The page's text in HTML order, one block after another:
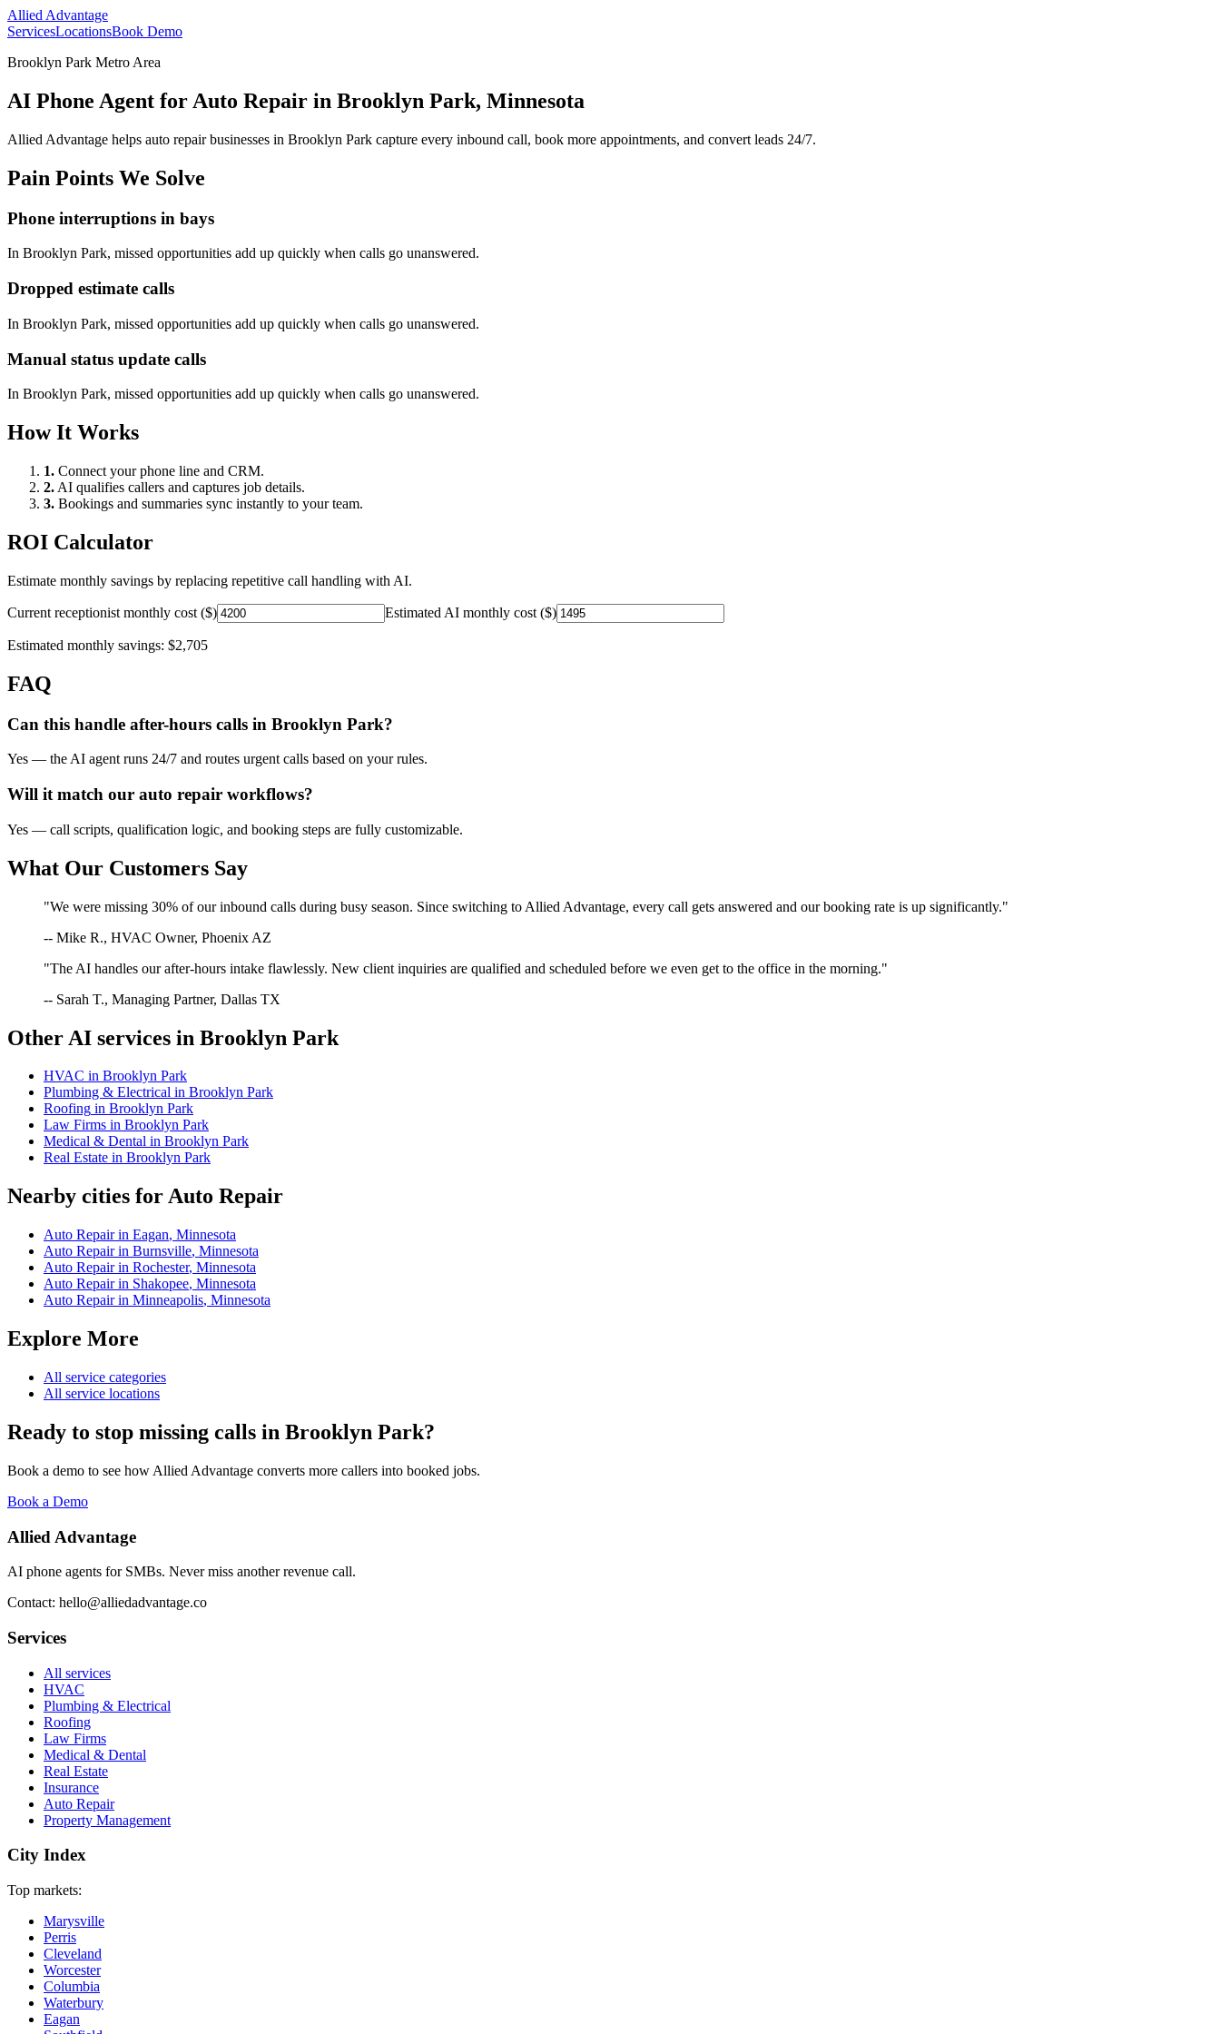
Allied Advantage
ServicesLocationsBook Demo
Brooklyn Park Metro Area
AI Phone Agent for Auto Repair in Brooklyn Park, Minnesota
Allied Advantage helps auto repairbusinesses in Brooklyn Park capture every inbound call, book more appointments, and convert leads 24/7.
Pain Points We Solve
Phone interruptions in bays
In Brooklyn Park, missed opportunities add up quickly when calls go unanswered.
Dropped estimate calls
In Brooklyn Park, missed opportunities add up quickly when calls go unanswered.
Manual status update calls
In Brooklyn Park, missed opportunities add up quickly when calls go unanswered.
How It Works
1. Connect your phone line and CRM.
2. AI qualifies callers and captures job details.
3. Bookings and summaries sync instantly to your team.
ROI Calculator
Estimate monthly savings by replacing repetitive call handling with AI.
Current receptionist monthly cost ($) Estimated AI monthly cost ($)
Estimated monthly savings: $2,705
FAQ
Can this handle after-hours calls in Brooklyn Park?
Yes — the AI agent runs 24/7 and routes urgent calls based on your rules.
Will it match our auto repair workflows?
Yes — call scripts, qualification logic, and booking steps are fully customizable.
What Our Customers Say
"We were missing 30% of our inbound calls during busy season. Since switching to Allied Advantage, every call gets answered and our booking rate is up significantly."
-- Mike R., HVAC Owner, Phoenix AZ
"The AI handles our after-hours intake flawlessly. New client inquiries are qualified and scheduled before we even get to the office in the morning."
-- Sarah T., Managing Partner, Dallas TX
Other AI services in Brooklyn Park
HVAC in Brooklyn Park
Plumbing & Electrical in Brooklyn Park
Roofing in Brooklyn Park
Law Firms in Brooklyn Park
Medical & Dental in Brooklyn Park
Real Estate in Brooklyn Park
Nearby cities forAuto Repair
Auto Repairin Eagan, Minnesota
Auto Repairin Burnsville, Minnesota
Auto Repairin Rochester, Minnesota
Auto Repairin Shakopee, Minnesota
Auto Repairin Minneapolis, Minnesota
Explore More
All service categories
All service locations
Ready to stop missing calls in Brooklyn Park?
Book a demo to see how Allied Advantage converts more callers into booked jobs.
Book a Demo
Allied Advantage
AI phone agents for SMBs. Never miss another revenue call.
Contact: hello@alliedadvantage.co
Services
All services
HVAC
Plumbing & Electrical
Roofing
Law Firms
Medical & Dental
Real Estate
Insurance
Auto Repair
Property Management
City Index
Top markets:
Marysville
Perris
Cleveland
Worcester
Columbia
Waterbury
Eagan